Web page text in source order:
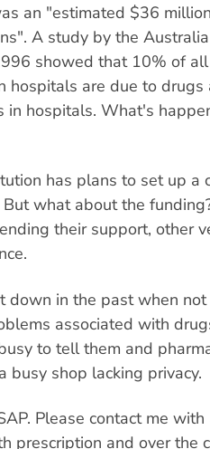
an "estimated $36
A study by the
showed that 10% of
hospitals are due to drugs
in hospitals. What's
has plans to set up a
what about the
their support, other
down in the past when
associated with
to tell them and
busy shop lacking privacy.
Please contact me
prescription and over the